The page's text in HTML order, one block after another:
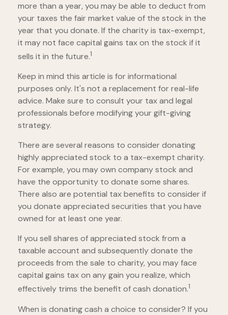
more than a year, you may be able to deduct from
your taxes the fair market value of the stock in the
year that you donate. If the charity is tax-exempt,
it may not face capital gains tax on the stock if it
sells it in the future.1
Keep in mind this article is for informational
purposes only. It's not a replacement for real-life
advice. Make sure to consult your tax and legal
professionals before modifying your gift-giving
strategy.
There are several reasons to consider donating
highly appreciated stock to a tax-exempt charity.
For example, you may own company stock and
have the opportunity to donate some shares.
There also are potential tax benefits to consider if
you donate appreciated securities that you have
owned for at least one year.
If you sell shares of appreciated stock from a
taxable account and subsequently donate the
proceeds from the sale to charity, you may face
capital gains tax on any gain you realize, which
effectively trims the benefit of cash donation.1
When is donating cash a choice to consider? If you